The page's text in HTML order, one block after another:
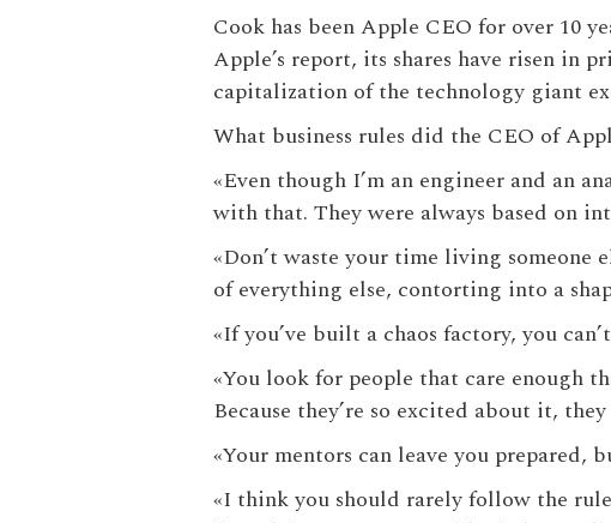
Cook has been Apple CEO for over 10
Apple’s report, its shares have risen in
capitalization of the technology giant
What business rules did the CEO of
«‎Even though I’m an engineer and an
with that. They were always based on
«‎Don’t waste your time living someone
of everything else, contorting into a
«‎If you’ve built a chaos factory, you
«‎You look for people that care enough
Because they’re so excited about it,
«‎Your mentors can leave you prepared,
«‎I think you should rarely follow the